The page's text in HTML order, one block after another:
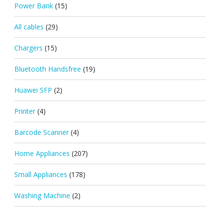
Power Bank (15)
All cables (29)
Chargers (15)
Bluetooth Handsfree (19)
Huawei SFP (2)
Printer (4)
Barcode Scanner (4)
Home Appliances (207)
Small Appliances (178)
Washing Machine (2)